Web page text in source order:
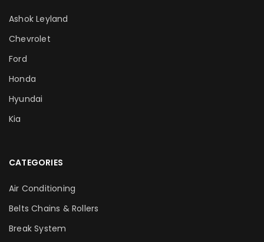
Ashok Leyland
Chevrolet
Ford
Honda
Hyundai
Kia
CATEGORIES
Air Conditioning
Belts Chains & Rollers
Break System